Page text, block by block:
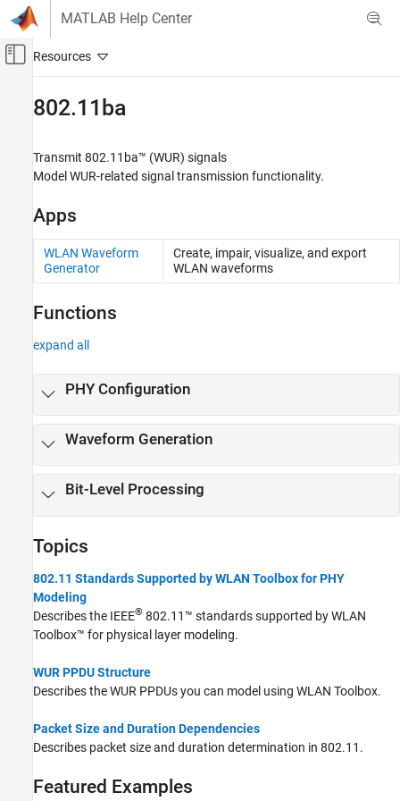
Skip to content
MATLAB Help Center
Off-Canvas Navigation Menu Toggle
WLAN Toolbox
Signal Transmission
Category
802.11bn (Wi-Fi 8)
802.11be (Wi-Fi 7)
802.11az
802.11ax (Wi-Fi 6)
802.11ah
802.11n/ac (Wi-Fi 4 and Wi-Fi 5)
802.11ba
Transmit 802.11ba™ (WUR) signals
Model WUR-related signal transmission functionality.
Apps
WLAN Waveform
Generator
Create, impair, visualize, and export
WLAN waveforms
Functions
expand all
PHY Configuration
Waveform Generation
Bit-Level Processing
Topics
802.11 Standards Supported by WLAN Toolbox for PHY
Modeling
Describes the IEEE® 802.11™ standards supported by WLAN
Toolbox™ for physical layer modeling.
WUR PPDU Structure
Describes the WUR PPDUs you can model using WLAN Toolbox.
Packet Size and Duration Dependencies
Describes packet size and duration determination in 802.11.
Featured Examples